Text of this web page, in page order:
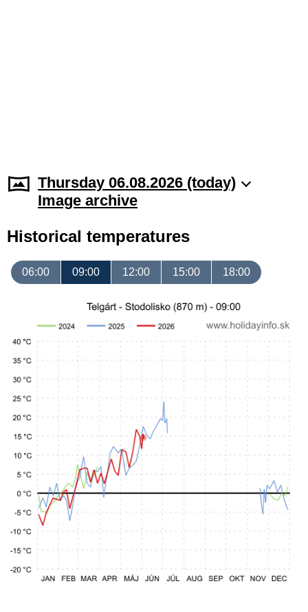
Thursday 06.08.2026 (today)
Image archive
Historical temperatures
06:00 09:00 12:00 15:00 18:00